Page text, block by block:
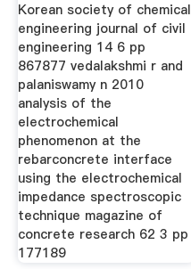
Korean society of chemical
engineering journal of civil
engineering 14 6 pp
867877 vedalakshmi r and
palaniswamy n 2010
analysis of the
electrochemical
phenomenon at the
rebarconcrete interface
using the electrochemical
impedance spectroscopic
technique magazine of
concrete research 62 3 pp
177189